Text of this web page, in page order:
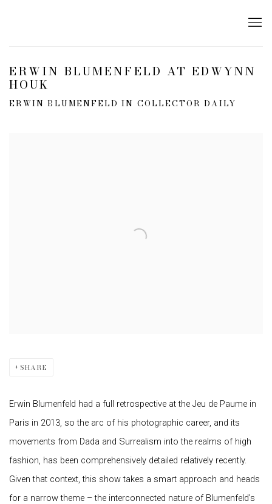
ERWIN BLUMENFELD AT EDWYNN
HOUK
ERWIN BLUMENFELD IN COLLECTOR DAILY
SHARE
Erwin Blumenfeld had a full retrospective at the Jeu de Paume in
Paris in 2013, so the arc of his photographic career, and its
movements from Dada and Surrealism into the realms of high
fashion, has been comprehensively detailed relatively recently.
Given that context, this show takes a smart approach and heads
for a narrow theme – the interconnected nature of Blumenfeld’s